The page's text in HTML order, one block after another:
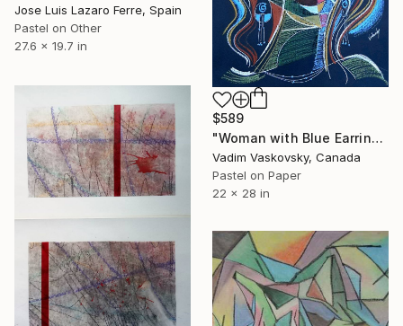
Jose Luis Lazaro Ferre, Spain
Pastel on Other
27.6 x 19.7 in
$589
"Woman with Blue Earrings" Drawing
Vadim Vaskovsky, Canada
Pastel on Paper
22 x 28 in